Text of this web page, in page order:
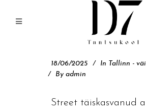
18/06/2025 In Tallinn -
By admin
Street täiskasvanud